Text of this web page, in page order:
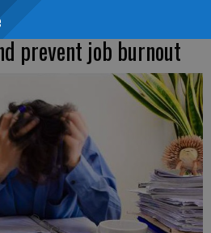
prevent job burnout